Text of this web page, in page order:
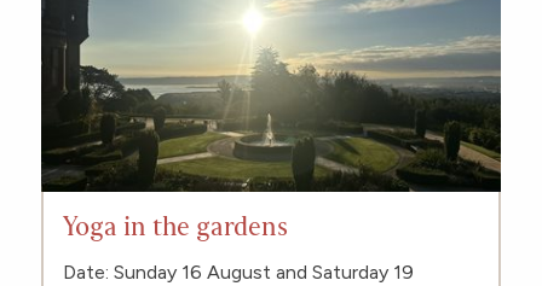
Yoga in the gardens
Date: Sunday 16 August and Saturday 19